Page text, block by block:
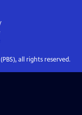
all rights reserved.